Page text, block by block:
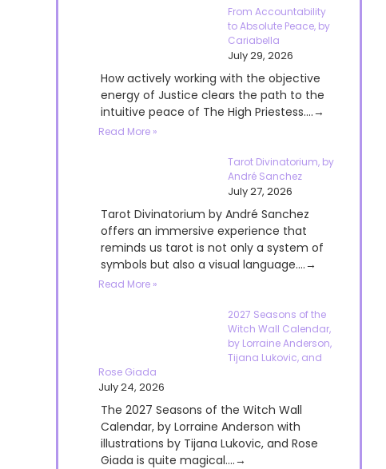
From Accountability
to Absolute Peace, by
Cariabella
July 29, 2026
How actively working with the objective
energy of Justice clears the path to the
intuitive peace of The High Priestess....→
Read More »
Tarot Divinatorium, by
André Sanchez
July 27, 2026
Tarot Divinatorium by André Sanchez
offers an immersive experience that
reminds us tarot is not only a system of
symbols but also a visual language....→
Read More »
2027 Seasons of the
Witch Wall Calendar,
by Lorraine Anderson,
Tijana Lukovic, and
Rose Giada
July 24, 2026
The 2027 Seasons of the Witch Wall
Calendar, by Lorraine Anderson with
illustrations by Tijana Lukovic, and Rose
Giada is quite magical....→